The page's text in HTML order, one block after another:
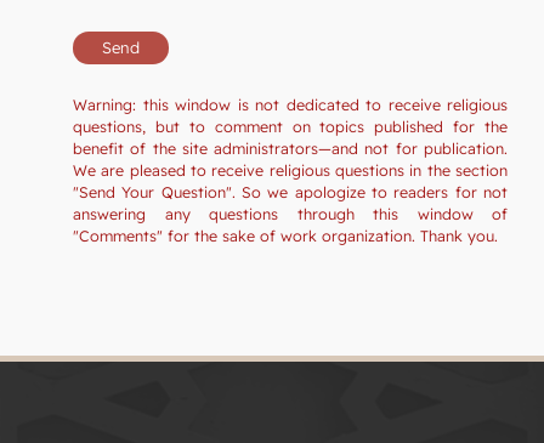
Warning: this window is not dedicated to receive religious
questions, but to comment on topics published for the
benefit of the site administrators—and not for publication.
We are pleased to receive religious questions in the section
"Send Your Question". So we apologize to readers for not
answering any questions through this window of
"Comments" for the sake of work organization. Thank you.